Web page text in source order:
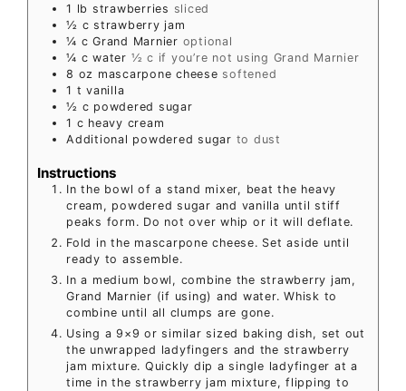
1 lb strawberries sliced
½ c strawberry jam
¼ c Grand Marnier optional
¼ c water ½ c if you’re not using Grand Marnier
8 oz mascarpone cheese softened
1 t vanilla
½ c powdered sugar
1 c heavy cream
Additional powdered sugar to dust
Instructions
In the bowl of a stand mixer, beat the heavy
cream, powdered sugar and vanilla until stiff
peaks form. Do not over whip or it will deflate.
Fold in the mascarpone cheese. Set aside until
ready to assemble.
In a medium bowl, combine the strawberry jam,
Grand Marnier (if using) and water. Whisk to
combine until all clumps are gone.
Using a 9×9 or similar sized baking dish, set out
the unwrapped ladyfingers and the strawberry
jam mixture. Quickly dip a single ladyfinger at a
time in the strawberry jam mixture, flipping to